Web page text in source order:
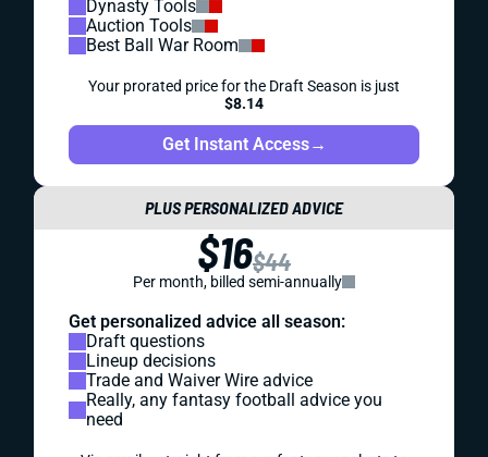
Dynasty Tools
Auction Tools
Best Ball War Room
Your prorated price for the Draft Season is just
$8.14
Get Instant Access→
PLUS PERSONALIZED ADVICE
$16$44
Per month, billed semi-annually
Get personalized advice all season:
Draft questions
Lineup decisions
Trade and Waiver Wire advice
Really, any fantasy football advice you
need